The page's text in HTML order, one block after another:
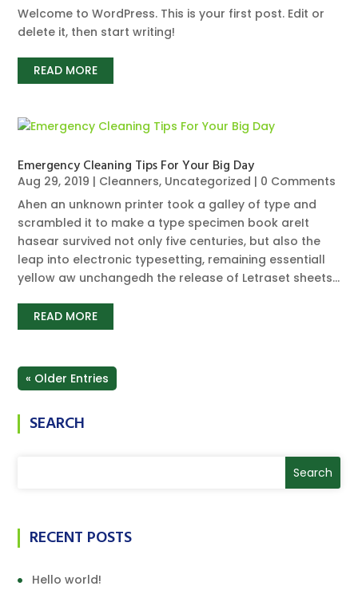
Welcome to WordPress. This is your first post. Edit or
delete it, then start writing!
READ MORE
Emergency Cleaning Tips For Your Big Day
Aug 29, 2019 | Cleanners, Uncategorized | 0 Comments
Ahen an unknown printer took a galley of type and
scrambled it to make a type specimen book areIt
hasear survived not only five centuries, but also the
leap into electronic typesetting, remaining essentiall
yellow aw unchangedh the release of Letraset sheets...
READ MORE
« Older Entries
SEARCH
RECENT POSTS
Hello world!